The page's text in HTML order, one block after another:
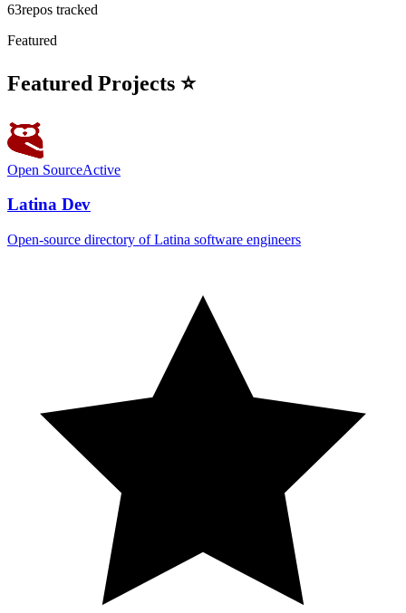
63repos tracked
Featured
Featured Projects ⭐
Open SourceActive
Latina Dev
Open-source directory of Latina software engineers